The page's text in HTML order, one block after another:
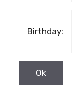
Birthday: